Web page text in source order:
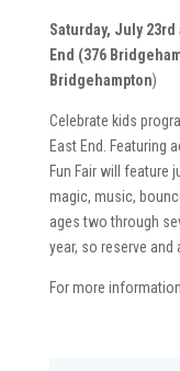
Saturday, July
End (376
Bridgehampton)
Celebrate kids
East End. Featuring
Fun Fair will feature
magic, music,
ages two through
year, so reserve and
For more